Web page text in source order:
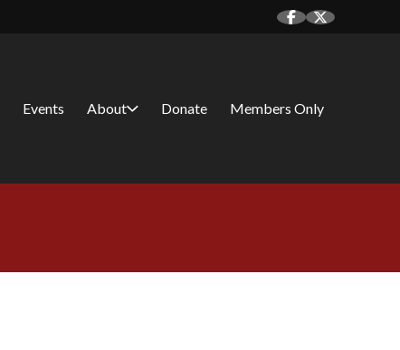
Events About Donate Members Only